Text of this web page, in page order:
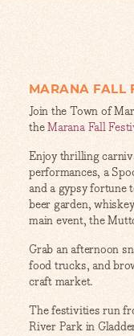
MARANA FALL
Join the Town of
theMarana Fall
Enjoy thrilling
performances, a
and a gypsy fortune
beer garden,
main event, the
Grab an afternoon
food trucks, and
craft market.
The festivities run
River Park in